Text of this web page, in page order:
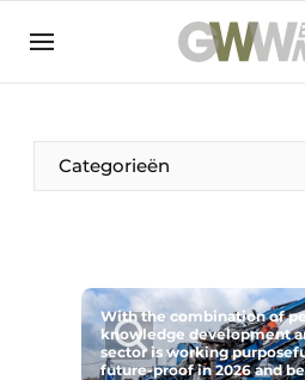
NL EN
Categorieën
The Pen
Woman in construction
With the combination of
knowledge development
sector is working
future-proof in 2026 and